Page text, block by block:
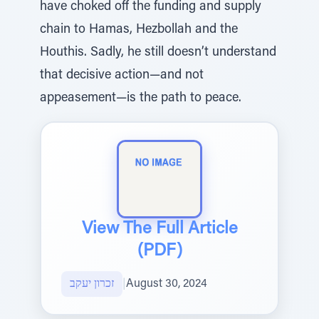
have choked off the funding and supply
chain to Hamas, Hezbollah and the
Houthis. Sadly, he still doesn’t understand
that decisive action—and not
appeasement—is the path to peace.
View The Full Article
(PDF)
זכרון יעקב August 30, 2024